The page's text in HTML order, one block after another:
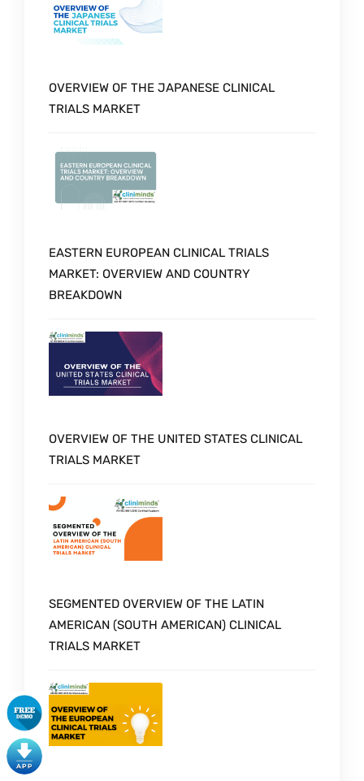
OVERVIEW OF THE JAPANESE CLINICAL
TRIALS MARKET
EASTERN EUROPEAN CLINICAL TRIALS
MARKET: OVERVIEW AND COUNTRY
BREAKDOWN
OVERVIEW OF THE UNITED STATES CLINICAL
TRIALS MARKET
SEGMENTED OVERVIEW OF THE LATIN
AMERICAN (SOUTH AMERICAN) CLINICAL
TRIALS MARKET